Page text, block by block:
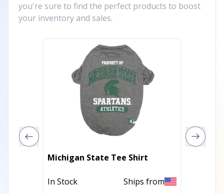
you're sure to find the perfect products to boost
your inventory and sales.
Michigan State Tee Shirt
In Stock Ships from